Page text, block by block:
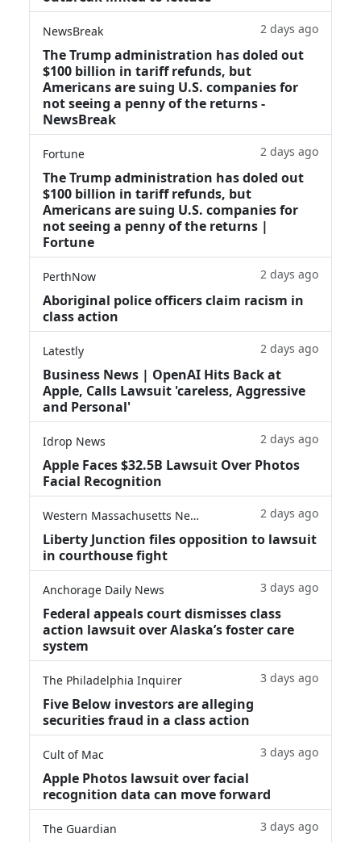
NewsBreak 2 days ago
The Trump administration has doled out
$100 billion in tariff refunds, but
Americans are suing U.S. companies for
not seeing a penny of the returns -
NewsBreak
Fortune 2 days ago
The Trump administration has doled out
$100 billion in tariff refunds, but
Americans are suing U.S. companies for
not seeing a penny of the returns |
Fortune
PerthNow 2 days ago
Aboriginal police officers claim racism in
class action
Latestly 2 days ago
Business News | OpenAI Hits Back at
Apple, Calls Lawsuit 'careless, Aggressive
and Personal'
Idrop News 2 days ago
Apple Faces $32.5B Lawsuit Over Photos
Facial Recognition
Western Massachusetts News 2 days ago
Liberty Junction files opposition to lawsuit
in courthouse fight
Anchorage Daily News 3 days ago
Federal appeals court dismisses class
action lawsuit over Alaska’s foster care
system
The Philadelphia Inquirer 3 days ago
Five Below investors are alleging
securities fraud in a class action
Cult of Mac 3 days ago
Apple Photos lawsuit over facial
recognition data can move forward
The Guardian 3 days ago